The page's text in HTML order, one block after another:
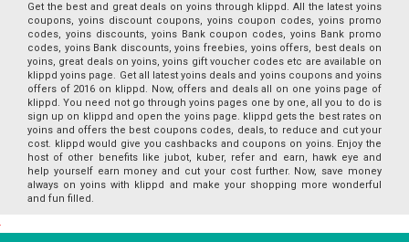
Get the best and great deals on yoins through klippd. All the latest yoins
coupons, yoins discount coupons, yoins coupon codes, yoins promo
codes, yoins discounts, yoins Bank coupon codes, yoins Bank promo
codes, yoins Bank discounts, yoins freebies, yoins offers, best deals on
yoins, great deals on yoins, yoins gift voucher codes etc are available on
klippd yoins page. Get all latest yoins deals and yoins coupons and yoins
offers of 2016 on klippd. Now, offers and deals all on one yoins page of
klippd. You need not go through yoins pages one by one, all you to do is
sign up on klippd and open the yoins page. klippd gets the best rates on
yoins and offers the best coupons codes, deals, to reduce and cut your
cost. klippd would give you cashbacks and coupons on yoins. Enjoy the
host of other benefits like jubot, kuber, refer and earn, hawk eye and
help yourself earn money and cut your cost further. Now, save money
always on yoins with klippd and make your shopping more wonderful
and fun filled.